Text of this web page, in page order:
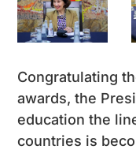
Congratulating
awards, the
education the
countries is